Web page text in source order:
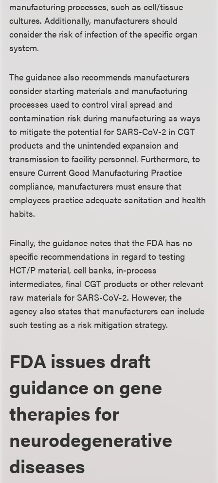
manufacturing processes, such as cell/tissue
cultures. Additionally, manufacturers should
consider the risk of infection of the specific organ
system.
The guidance also recommends manufacturers
consider starting materials and manufacturing
processes used to control viral spread and
contamination risk during manufacturing as ways
to mitigate the potential for SARS-CoV-2 in CGT
products and the unintended expansion and
transmission to facility personnel. Furthermore, to
ensure Current Good Manufacturing Practice
compliance, manufacturers must ensure that
employees practice adequate sanitation and health
habits.
Finally, the guidance notes that the FDA has no
specific recommendations in regard to testing
HCT/P material, cell banks, in-process
intermediates, final CGT products or other relevant
raw materials for SARS-CoV-2. However, the
agency also states that manufacturers can include
such testing as a risk mitigation strategy.
FDA issues draft
guidance on gene
therapies for
neurodegenerative
diseases